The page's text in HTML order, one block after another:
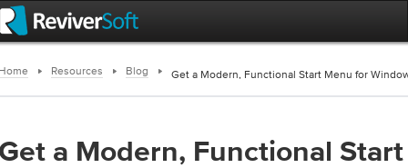
Resources Blog Get a Modern, Functional Start Menu for
a Modern, Functional